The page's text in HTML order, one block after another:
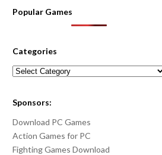
Popular Games
Categories
Categories
Sponsors:
Download PC Games
Action Games for PC
Fighting Games Download